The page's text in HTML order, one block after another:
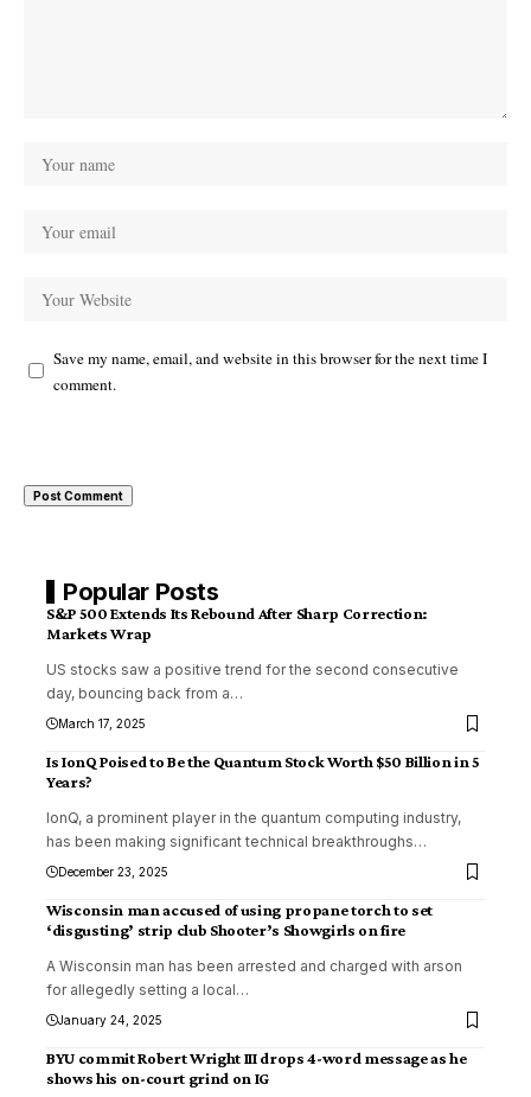
Save my name, email, and website in this browser for the next time I
comment.
Popular Posts
S&P 500 Extends Its Rebound After Sharp Correction:
Markets Wrap
US stocks saw a positive trend for the second consecutive
day, bouncing back from a…
March 17, 2025
Is IonQ Poised to Be the Quantum Stock Worth $50 Billion in 5
Years?
IonQ, a prominent player in the quantum computing industry,
has been making significant technical breakthroughs…
December 23, 2025
Wisconsin man accused of using propane torch to set
‘disgusting’ strip club Shooter’s Showgirls on fire
A Wisconsin man has been arrested and charged with arson
for allegedly setting a local…
January 24, 2025
BYU commit Robert Wright III drops 4-word message as he
shows his on-court grind on IG